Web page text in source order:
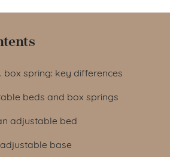
box spring: key differences
beds and box springs
adjustable bed
base